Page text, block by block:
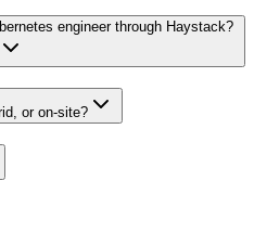
engineer through Haystack?
or on-site?